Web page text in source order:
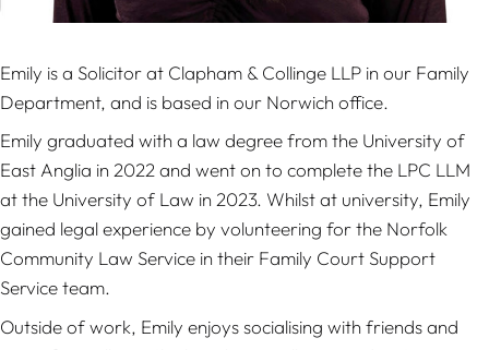
Emily is a Solicitor at Clapham & Collinge LLP in our Family
Department, and is based in our Norwich office.
Emily graduated with a law degree from the University of
East Anglia in 2022 and went on to complete the LPC LLM
at the University of Law in 2023. Whilst at university, Emily
gained legal experience by volunteering for the Norfolk
Community Law Service in their Family Court Support
Service team.
Outside of work, Emily enjoys socialising with friends and